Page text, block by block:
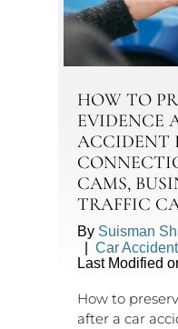
HOW TO
EVIDENCE
ACCIDENT
CAMS,
TRAFFIC
By Suisman
Car
Last Modified
How to
after a car